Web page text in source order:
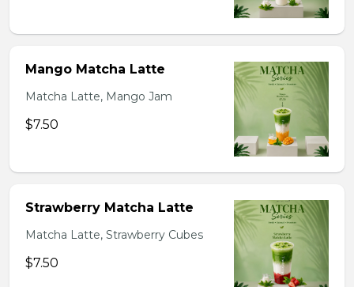
Mango Matcha Latte
Matcha Latte, Mango Jam
$7.50
Strawberry Matcha Latte
Matcha Latte, Strawberry Cubes
$7.50